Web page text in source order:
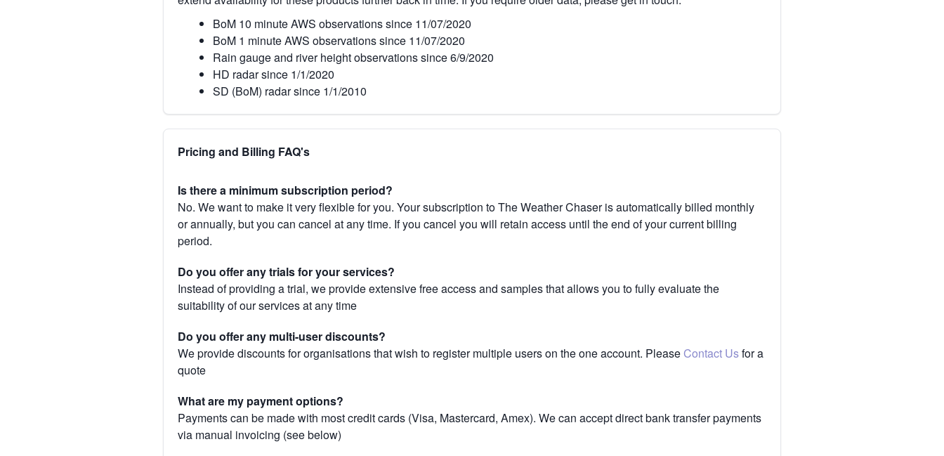
BoM 10 minute AWS observations since 11/07/2020
BoM 1 minute AWS observations since 11/07/2020
Rain gauge and river height observations since 6/9/2020
HD radar since 1/1/2020
SD (BoM) radar since 1/1/2010
Pricing and Billing FAQ's
Is there a minimum subscription period?
No. We want to make it very flexible for you. Your subscription to The Weather Chaser is automatically billed monthly
or annually, but you can cancel at any time. If you cancel you will retain access until the end of your current billing
period.
Do you offer any trials for your services?
Instead of providing a trial, we provide extensive free access and samples that allows you to fully evaluate the
suitability of our services at any time
Do you offer any multi-user discounts?
We provide discounts for organisations that wish to register multiple users on the one account. Please Contact Usfor a
quote
What are my payment options?
Payments can be made with most credit cards (Visa, Mastercard, Amex). We can accept direct bank transfer payments
via manual invoicing (see below)